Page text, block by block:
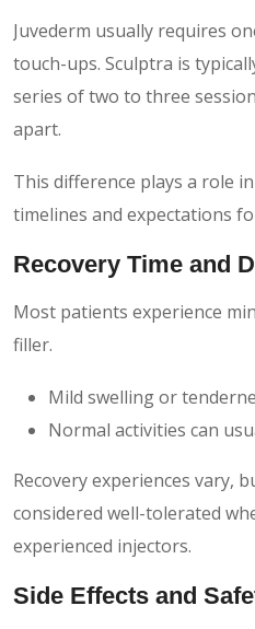
Juvederm usually requires
touch-ups. Sculptra is
series of two to three
apart.
This difference plays a role
timelines and expectations
Recovery Time and
Most patients experience
filler.
Mild swelling or
Normal activities can
Recovery experiences vary,
considered well-tolerated
experienced injectors.
Side Effects and